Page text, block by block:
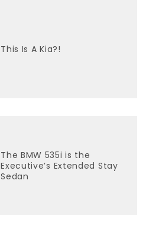
This Is A Kia?!
The BMW 535i is the
Executive’s Extended Stay
Sedan